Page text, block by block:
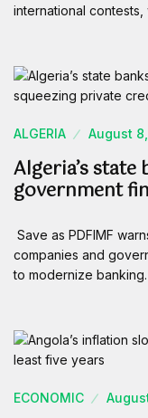
international
ALGERIA August
Algeria’s state
government
Save as PDFIMF
companies and
to modernize
ECONOMIC